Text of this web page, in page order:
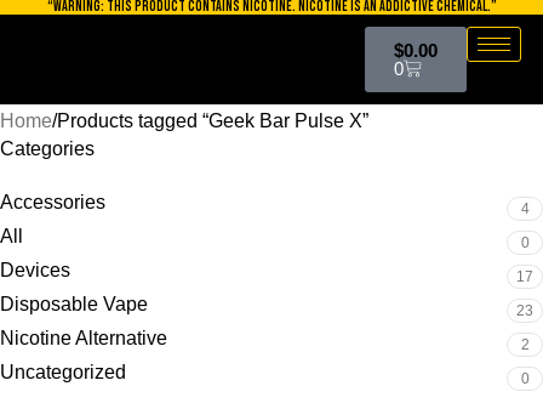
“WARNING: THIS PRODUCT CONTAINS NICOTINE. NICOTINE IS AN ADDICTIVE CHEMICAL.”
$0.00
0
Home Products tagged “Geek Bar Pulse X”
Categories
Accessories 4
All 0
Devices 17
Disposable Vape 23
Nicotine Alternative 2
Uncategorized 0